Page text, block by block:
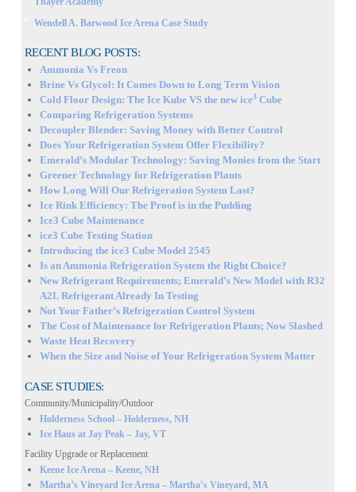
Wendell A. Barwood Ice Arena Case Study
RECENT BLOG POSTS:
Ammonia Vs Freon
Brine Vs Glycol: It Comes Down to Long Term Vision
Cold Floor Design: The Ice Kube VS the new ice3 Cube
Comparing Refrigeration Systems
Decoupler Blender: Saving Money with Better Control
Does Your Refrigeration System Offer Flexibility?
Emerald’s Modular Technology: Saving Monies from the Start
Greener Technology for Refrigeration Plants
How Long Will Our Refrigeration System Last?
Ice Rink Efficiency: The Proof is in the Pudding
Ice3 Cube Maintenance
ice3 Cube Testing Station
Introducing the ice3 Cube Model 2545
Is an Ammonia Refrigeration System the Right Choice?
New Refrigerant Requirements; Emerald’s New Model with R32
A2L Refrigerant Already In Testing
Not Your Father’s Refrigeration Control System
The Cost of Maintenance for Refrigeration Plants; Now Slashed
Waste Heat Recovery
When the Size and Noise of Your Refrigeration System Matter
CASE STUDIES:
Community/Municipality/Outdoor
Holderness School – Holderness, NH
Ice Haus at Jay Peak – Jay, VT
Facility Upgrade or Replacement
Keene Ice Arena – Keene, NH
Martha’s Vineyard Ice Arena – Martha’s Vineyard, MA